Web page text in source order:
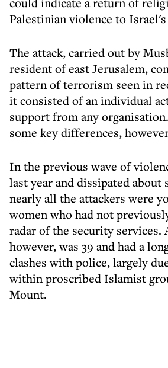
Palestinian violence to
The attack, carried out by
resident of east Jerusalem,
pattern of terrorism seen in
it consisted of an individual
support from any
some key differences,
In the previous wave of
last year and dissipated about
nearly all the attackers were
women who had not
radar of the security services.
however, was 39 and had a
clashes with police, largely
within proscribed Islamist
Mount.